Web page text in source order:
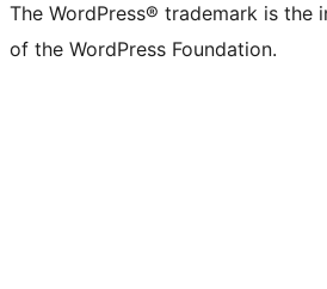
The WordPress® trademark is the
of the WordPress Foundation.